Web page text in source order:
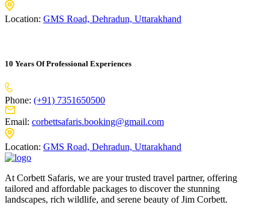
Location: GMS Road, Dehradun, Uttarakhand
10 Years Of Professional Experiences
Phone: (+91) 7351650500
Email: corbettsafaris.booking@gmail.com
Location: GMS Road, Dehradun, Uttarakhand
At Corbett Safaris, we are your trusted travel partner, offering
tailored and affordable packages to discover the stunning
landscapes, rich wildlife, and serene beauty of Jim Corbett.